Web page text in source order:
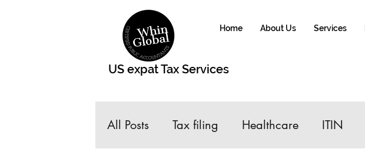
US expat Tax Services
Home About Us Services
All Posts Tax filing Healthcare ITIN